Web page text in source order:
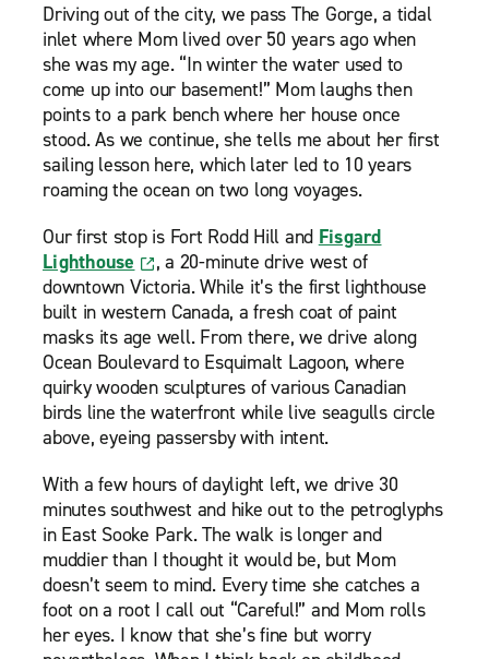
Driving out of the city, we pass The Gorge, a tidal
inlet where Mom lived over 50 years ago when
she was my age. “In winter the water used to
come up into our basement!” Mom laughs then
points to a park bench where her house once
stood. As we continue, she tells me about her first
sailing lesson here, which later led to 10 years
roaming the ocean on two long voyages.
Our first stop is Fort Rodd Hill and Fisgard
Lighthouse
, a 20-minute drive west of
downtown Victoria. While it’s the first lighthouse
built in western Canada, a fresh coat of paint
masks its age well. From there, we drive along
Ocean Boulevard to Esquimalt Lagoon, where
quirky wooden sculptures of various Canadian
birds line the waterfront while live seagulls circle
above, eyeing passersby with intent.
With a few hours of daylight left, we drive 30
minutes southwest and hike out to the petroglyphs
in East Sooke Park. The walk is longer and
muddier than I thought it would be, but Mom
doesn’t seem to mind. Every time she catches a
foot on a root I call out “Careful!” and Mom rolls
her eyes. I know that she’s fine but worry